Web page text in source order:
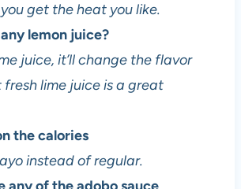
get the heat you like.
lemon juice?
juice, it’ll change the flavor
lime juice is a great
the calories
instead of regular.